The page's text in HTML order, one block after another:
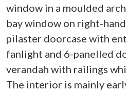
window in a moulded
bay window on right-
pilaster doorcase with
fanlight and 6-panelled
verandah with railings
The interior is mainly